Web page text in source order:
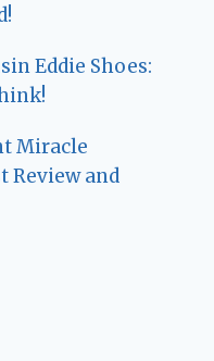
Eddie Shoes:
Miracle
Review and